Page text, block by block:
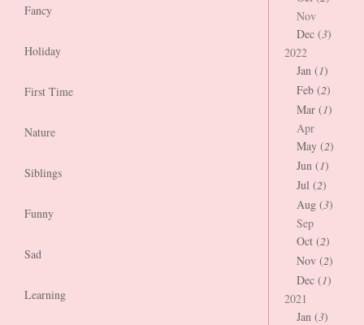
Fancy
Holiday
First Time
Nature
Siblings
Funny
Sad
Learning
Nov
Dec (3)
2022
Jan (1)
Feb (2)
Mar (1)
Apr
May (2)
Jun (1)
Jul (2)
Aug (3)
Sep
Oct (2)
Nov (2)
Dec (1)
2021
Jan (3)